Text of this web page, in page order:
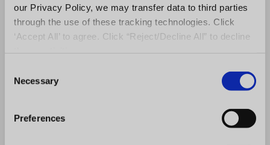
our Privacy Policy, we may transfer data to third parties
through the use of these tracking technologies. Click
‘Accept All’ to agree. Click “Reject/Decline All” to decline
Necessary
Preferences
consultants. These types of people have
access to a vast network of potential
franchisees, and they know how to target the
franchise referral consultants
are experts in
valuable insights into the process of buying a